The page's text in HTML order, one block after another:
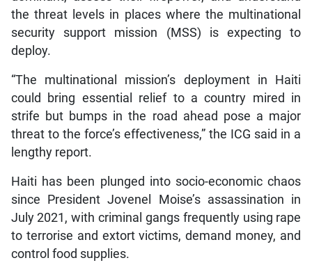
the threat levels in places where the multinational
security support mission (MSS) is expecting to
deploy.
“The multinational mission’s deployment in Haiti
could bring essential relief to a country mired in
strife but bumps in the road ahead pose a major
threat to the force’s effectiveness,” the ICG said in a
lengthy report.
Haiti has been plunged into socio-economic chaos
since President Jovenel Moise’s assassination in
July 2021, with criminal gangs frequently using rape
to terrorise and extort victims, demand money, and
control food supplies.